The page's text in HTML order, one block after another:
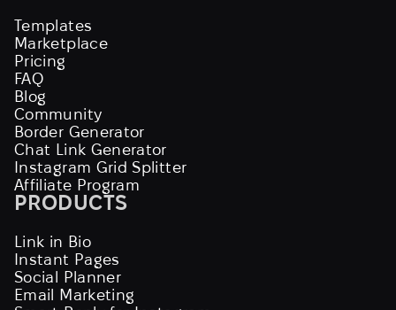
Templates
Marketplace
Pricing
FAQ
Blog
Community
Border Generator
Chat Link Generator
Instagram Grid Splitter
Affiliate Program
PRODUCTS
Link in Bio
Instant Pages
Social Planner
Email Marketing